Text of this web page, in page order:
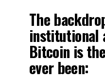
The
institutional
Bitcoin is
ever been: